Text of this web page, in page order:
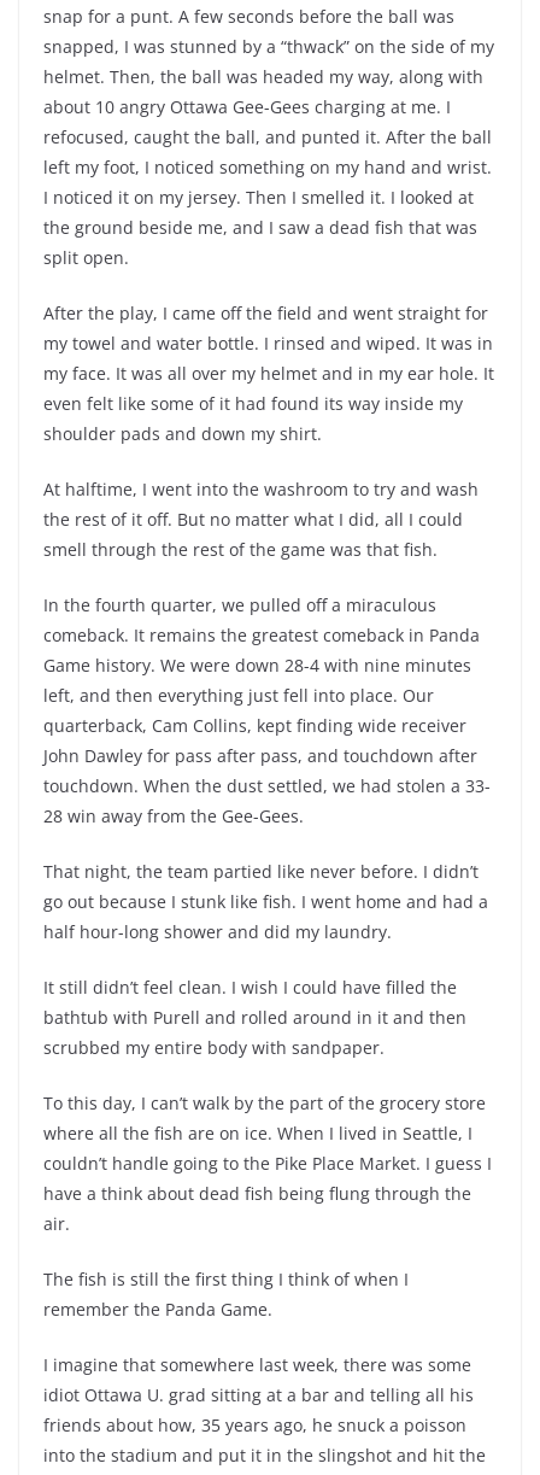
snap for a punt. A few seconds before the ball was
snapped, I was stunned by a “thwack” on the side of my
helmet. Then, the ball was headed my way, along with
about 10 angry Ottawa Gee-Gees charging at me. I
refocused, caught the ball, and punted it. After the ball
left my foot, I noticed something on my hand and wrist.
I noticed it on my jersey. Then I smelled it. I looked at
the ground beside me, and I saw a dead fish that was
split open.
After the play, I came off the field and went straight for
my towel and water bottle. I rinsed and wiped. It was in
my face. It was all over my helmet and in my ear hole. It
even felt like some of it had found its way inside my
shoulder pads and down my shirt.
At halftime, I went into the washroom to try and wash
the rest of it off. But no matter what I did, all I could
smell through the rest of the game was that fish.
In the fourth quarter, we pulled off a miraculous
comeback. It remains the greatest comeback in Panda
Game history. We were down 28-4 with nine minutes
left, and then everything just fell into place. Our
quarterback, Cam Collins, kept finding wide receiver
John Dawley for pass after pass, and touchdown after
touchdown. When the dust settled, we had stolen a 33-
28 win away from the Gee-Gees.
That night, the team partied like never before. I didn’t
go out because I stunk like fish. I went home and had a
half hour-long shower and did my laundry.
It still didn’t feel clean. I wish I could have filled the
bathtub with Purell and rolled around in it and then
scrubbed my entire body with sandpaper.
To this day, I can’t walk by the part of the grocery store
where all the fish are on ice. When I lived in Seattle, I
couldn’t handle going to the Pike Place Market. I guess I
have a think about dead fish being flung through the
air.
The fish is still the first thing I think of when I
remember the Panda Game.
I imagine that somewhere last week, there was some
idiot Ottawa U. grad sitting at a bar and telling all his
friends about how, 35 years ago, he snuck a poisson
into the stadium and put it in the slingshot and hit the